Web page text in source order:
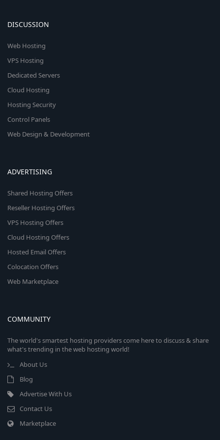
DISCUSSION
Web Hosting
VPS Hosting
Dedicated Servers
Cloud Hosting
Hosting Security
Control Panels
Web Design & Development
ADVERTISING
Shared Hosting Offers
Reseller Hosting Offers
VPS Hosting Offers
Cloud Hosting Offers
Hosted Email Offers
Colocation Offers
Web Marketplace
COMMUNITY
The world's smartest hosting providers come here to discuss & share
what's trending in the web hosting world!
About Us
Blog
Advertise With Us
Contact Us
Marketplace